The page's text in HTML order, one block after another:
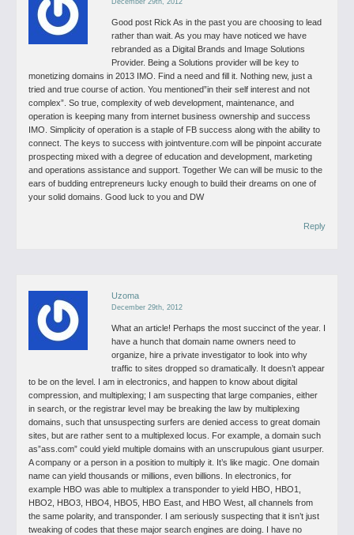
December 29th, 2012
Good post Rick As in the past you are choosing to lead
rather than wait. As you may have noticed we have
rebranded as a Digital Brands and Image Solutions
Provider. Being a Solutions provider will be key to
monetizing domains in 2013 IMO.
Find a need and fill it. Nothing new, just a
tried and true course of action. You mentioned”in their self interest and not
complex”. So true, complexity of web development, maintenance, and
operation is keeping many from internet business ownership and success
IMO. Simplicity of operation is a staple of FB success along with the ability to
connect. The keys to success with jointventure.com will be pinpoint accurate
prospecting mixed with a degree of education and development, marketing
and operations assistance and support. Together We can will be music to the
ears of budding entrepreneurs lucky enough to build their dreams on one of
your solid domains. Good luck to you and DW
Reply
Uzoma
December 29th, 2012
What an article! Perhaps the most succinct of the year. I
have a hunch that domain name owners need to
organize, hire a private investigator to look into why
traffic to sites dropped so dramatically. It doesn’t appear
to be on the level. I am in electronics, and happen to know about digital
compression, and multiplexing; I am suspecting that large companies, either
in search, or the registrar level may be breaking the law by multiplexing
domains, such that unsuspecting surfers are denied access to great domain
sites, but are rather sent to a multiplexed locus. For example, a domain such
as”ass.com” could yield multiple domains with an unscrupulous giant usurper.
A company or a person in a position to multiply it. It’s like magic. One domain
name can yield thousands or millions, even billions. In electronics, for
example HBO was able to multiplex a transponder to yield HBO, HBO1,
HBO2, HBO3, HBO4, HBO5, HBO East, and HBO West, all channels from
the same polarity, and transponder. I am seriously suspecting that it isn’t just
tweaking of codes that these major search engines are doing. I have no